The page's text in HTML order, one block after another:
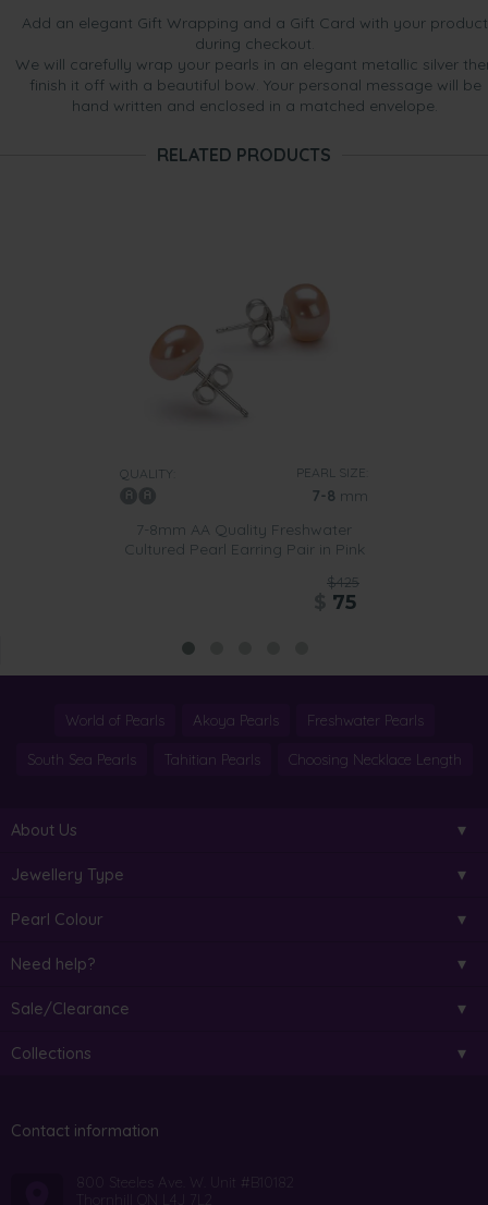
Add an elegant Gift Wrapping and a Gift Card with your product
during checkout.
We will carefully wrap your pearls in an elegant metallic silver
finish it off with a beautiful bow. Your personal message will be
hand written and enclosed in a matched envelope.
RELATED PRODUCTS
QUALITY: PEARL SIZE:
7-8 mm
7-8mm AA Quality Freshwater
Cultured Pearl Earring Pair in Pink
$425
75
World of Pearls Akoya Pearls Freshwater Pearls
South Sea Pearls Tahitian Pearls Choosing Necklace Length
About Us
Jewellery Type
Pearl Colour
Need help?
Sale/Clearance
Collections
Contact information
800 Steeles Ave. W. Unit #B10182
Thornhill ON L4J 7L2